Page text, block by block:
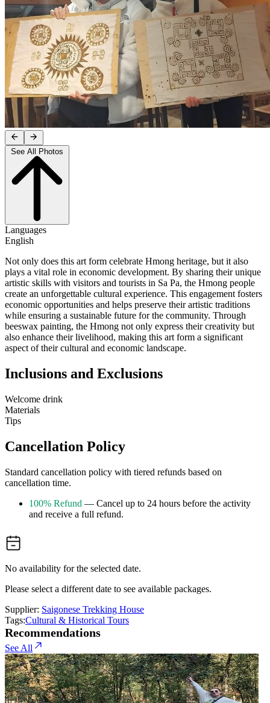
Languages
English
Not only does this art form celebrate Hmong heritage, but it also
plays a vital role in economic development. By sharing their unique
artistic skills with visitors and tourists in Sa Pa, the Hmong people
create an unforgettable cultural experience. This engagement fosters
economic opportunities and helps preserve their artistic traditions
while ensuring a sustainable future for the community. Through
beeswax painting, the Hmong not only express their creativity but
also enhance their livelihood, making this art form a significant
aspect of their cultural and economic landscape.
Inclusions and Exclusions
Welcome drink
Materials
Tips
Cancellation Policy
Standard cancellation policy with tiered refunds based on
cancellation time.
100% Refund — Cancel up to 24 hours before the activity
and receive a full refund.
No availability for the selected date.
Please select a different date to see available packages.
Supplier: Saigonese Trekking House
Tags:Cultural & Historical Tours
Recommendations
See All